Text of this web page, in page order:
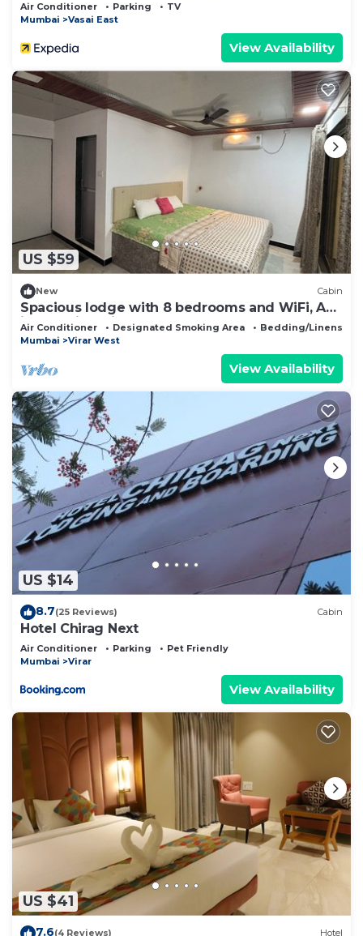
Air Conditioner Parking
TV
Mumbai
Vasai East
View Availability
US $59
New Cabin
Spacious lodge with 8 bedrooms and WiFi, AC
in beautiful Virar
Air Conditioner Designated Smoking Area
Bedding/Linens
Mumbai
Virar West
View Availability
US $14
8.7(25 Reviews) Cabin
Hotel Chirag Next
Air Conditioner Parking
Pet Friendly
Mumbai
Virar
View Availability
US $41
7.6(4 Reviews) Hotel